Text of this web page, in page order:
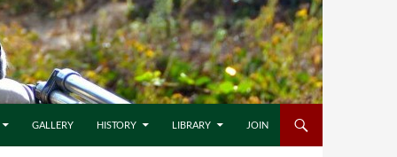
GALLERY HISTORY LIBRARY JOIN